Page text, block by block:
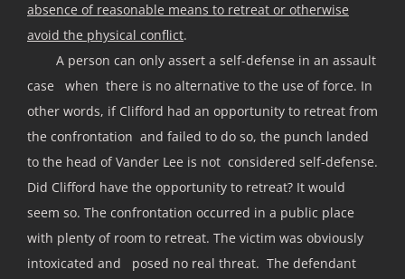
absence of reasonable means to retreat or otherwise
avoid the physical conflict.
A person can only assert a self-defense in an assault
case when there is no alternative to the use of force. In
other words, if Clifford had an opportunity to retreat from
the confrontation and failed to do so, the punch landed
to the head of Vander Lee is not considered self-defense.
Did Clifford have the opportunity to retreat? It would
seem so. The confrontation occurred in a public place
with plenty of room to retreat. The victim was obviously
intoxicated and posed no real threat. The defendant